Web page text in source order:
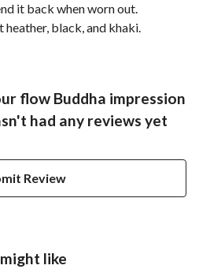
it back when worn out.
heather, black, and khaki.
flow Buddha impression
had any reviews yet
Review
like